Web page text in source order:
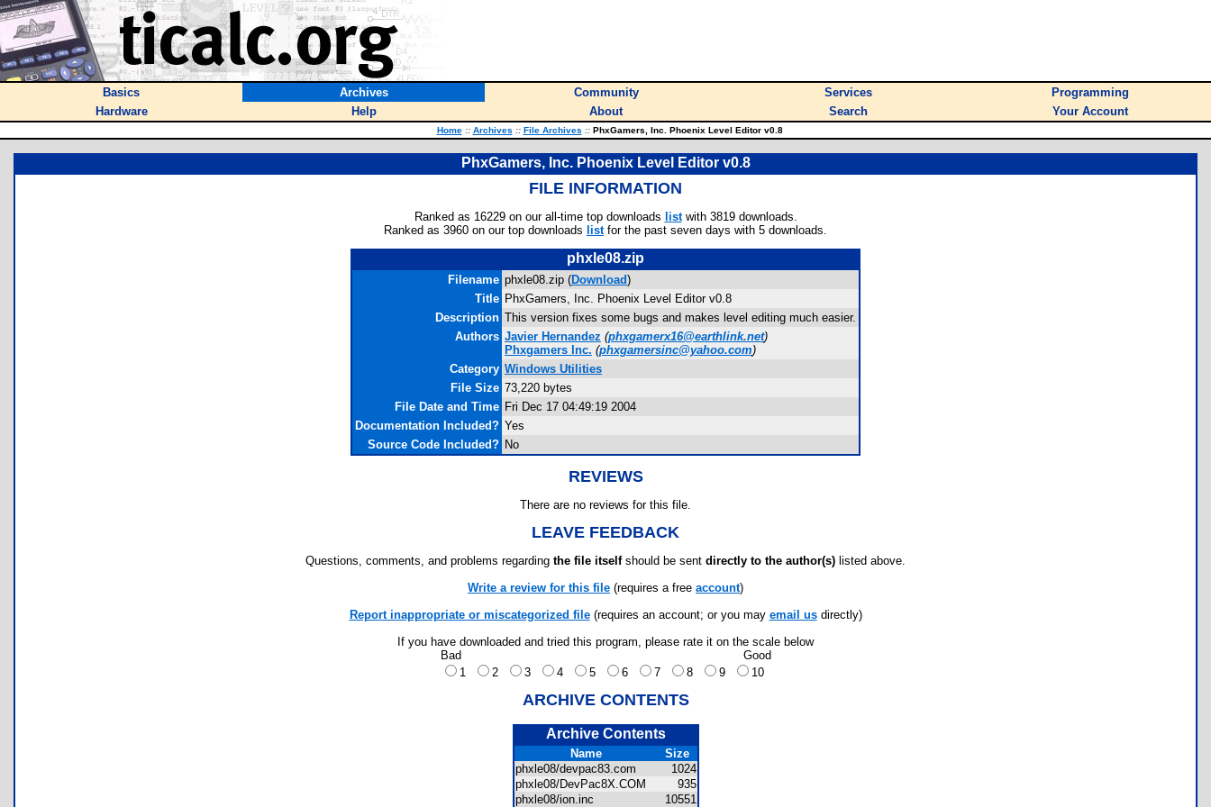
Basics Archives Community Services
Programming
Hardware
Help About Search Your Account
Home :: Archives :: File Archives ::PhxGamers, Inc. Phoenix Level Editor v0.8
PhxGamers, Inc. Phoenix Level Editor v0.8
FILE INFORMATION
Ranked as 16229 on our all-time top downloads listwith 3819 downloads.
Ranked as 3960 on our top downloads listfor the past seven days with 5 downloads.
phxle08.zip
Filename phxle08.zip (Download)
Title PhxGamers, Inc. Phoenix Level Editor v0.8
Description This version fixes some bugs and makes level editing much easier.
Authors Javier Hernandez (phxgamerx16@earthlink.net)
Phxgamers Inc. (phxgamersinc@yahoo.com)
Category Windows Utilities
File Size 73,220 bytes
File Date and Time Fri Dec 17 04:49:19 2004
Documentation Included? Yes
Source Code Included? No
REVIEWS
There are no reviews for this file.
LEAVE FEEDBACK
Questions, comments, and problems regarding the file itselfshould be sent directly to the author(s) listed above.
Write a review for this file (requires a free account)
Report inappropriate or miscategorized file(requires an account; or you may email usdirectly)
If you have downloaded and tried this program, please rate it on the scale below
Bad
Good
1
2 3 4 5 6 7 8 9 10
ARCHIVE CONTENTS
Archive Contents
Name
Size
phxle08/devpac83.com
1024
phxle08/DevPac8X.COM
935
phxle08/ion.inc
10551